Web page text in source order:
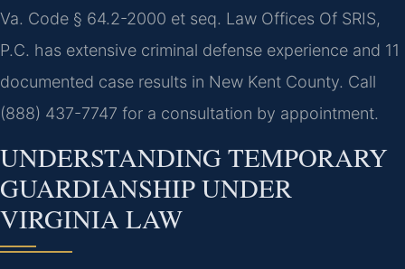
Va. Code § 64.2-2000 et seq. Law Offices Of SRIS,
P.C. has extensive criminal defense experience and 11
documented case results in New Kent County. Call
(888) 437-7747 for a consultation by appointment.
UNDERSTANDING TEMPORARY
GUARDIANSHIP UNDER
VIRGINIA LAW